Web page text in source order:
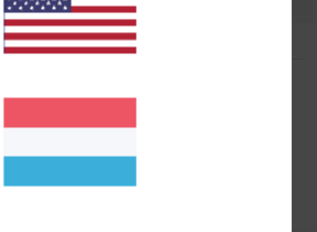
1
Men Yellow Polo Shirt
€ 65,00
€ 24,37
SALE